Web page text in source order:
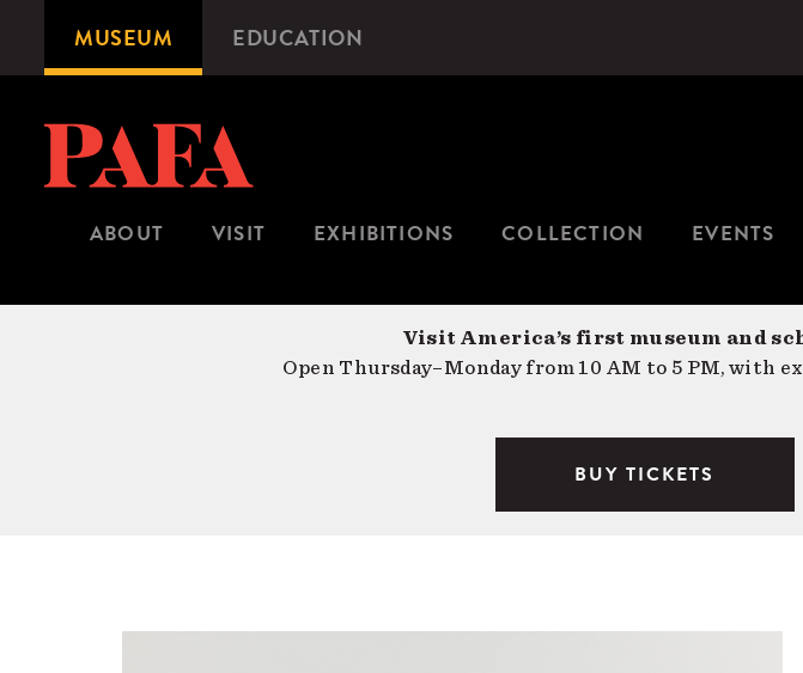
content
Microsite
Navigation
MUSEUM EDUCATION
ABOUT VISIT EXHIBITIONS COLLECTION EVENTS
Visit America’s first museum and
Open Thursday–Monday from 10 AM to 5 PM, with
BUY TICKETS